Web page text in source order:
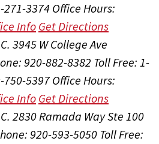
271-3374Office Hours:
InfoGet Directions
3945 W College Ave
920-882-8382 Toll Free: 1-
750-5397Office Hours:
InfoGet Directions
2830 Ramada Way Ste 100
920-593-5050 Toll Free: